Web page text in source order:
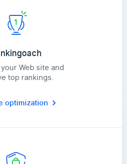
Web site and
top rankings.
optimization